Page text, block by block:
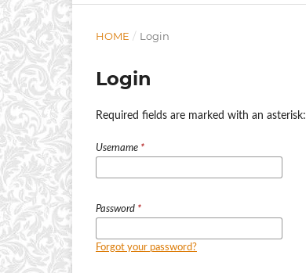
HOME / Login
Login
Required fields are marked with an asterisk:
Username *
Password *
Forgot your password?